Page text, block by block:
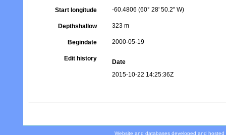
Start longitude -60.4806 (60° 28' 50.2" W)
Depthshallow 323 m
Begindate 2000-05-19
Edit history
Date
2015-10-22 14:25:36Z
Website and databases developed and